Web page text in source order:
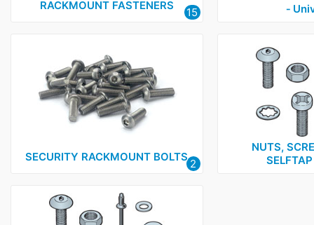
RACKMOUNT FASTENERS 15
‑
SECURITY RACKMOUNT BOLTS2
NUTS,